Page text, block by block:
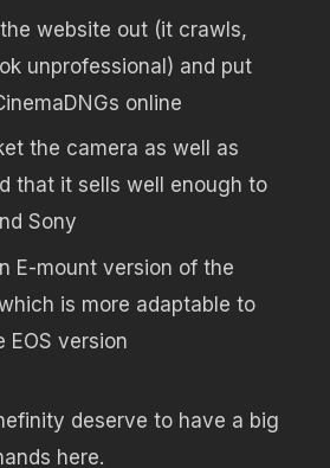
website out (it crawls,
unprofessional) and put
online
the camera as well as
that it sells well enough to
Sony
E-mount version of the
is more adaptable to
EOS version
deserve to have a big
here.